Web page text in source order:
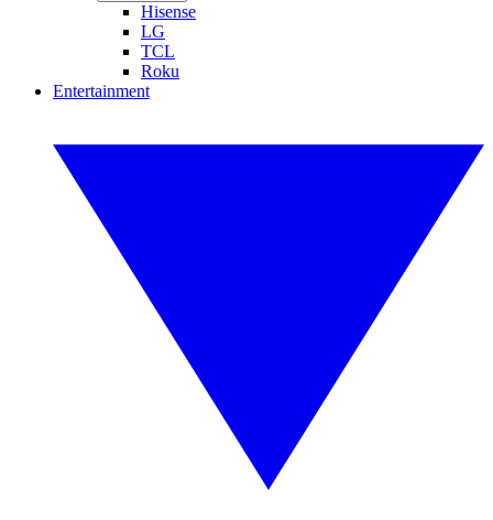
Hisense
LG
TCL
Roku
Entertainment